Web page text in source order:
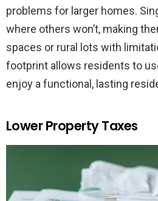
problems for larger homes.
where others won’t, making
spaces or rural lots with
footprint allows residents to
enjoy a functional, lasting
Lower Property Taxes